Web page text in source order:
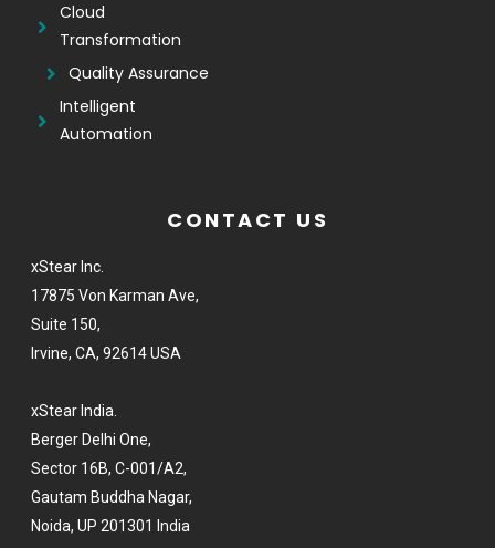
Cloud
Transformation
Quality Assurance
Intelligent
Automation
CONTACT US
xStear Inc.
17875 Von Karman Ave,
Suite 150,
Irvine, CA, 92614 USA
xStear India.
Berger Delhi One,
Sector 16B, C-001/A2,
Gautam Buddha Nagar,
Noida, UP 201301 India